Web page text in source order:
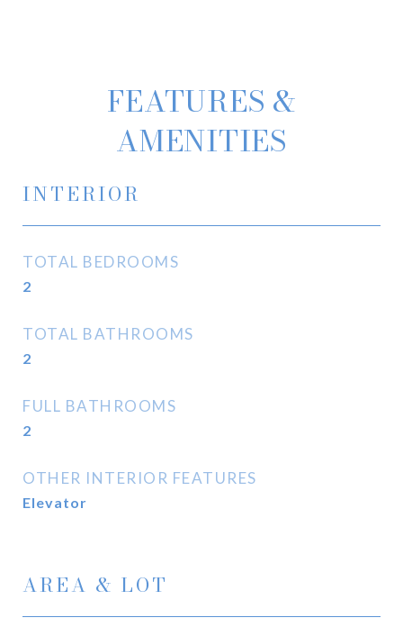
FEATURES &
AMENITIES
INTERIOR
TOTAL BEDROOMS
2
TOTAL BATHROOMS
2
FULL BATHROOMS
2
OTHER INTERIOR FEATURES
Elevator
AREA & LOT